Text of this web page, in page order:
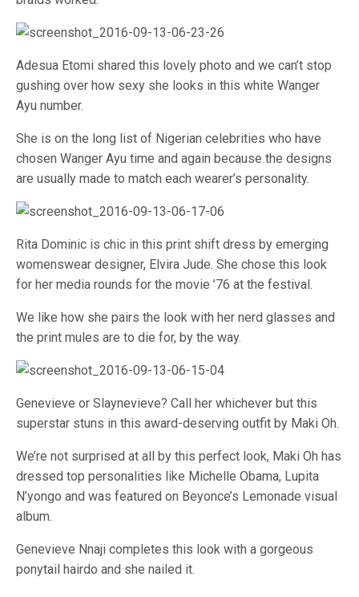
Adesua Etomi shared this lovely photo and we can’t stop
gushing over how sexy she looks in this white Wanger
Ayu number.
She is on the long list of Nigerian celebrities who have
chosen Wanger Ayu time and again because the designs
are usually made to match each wearer’s personality.
Rita Dominic is chic in this print shift dress by emerging
womenswear designer, Elvira Jude. She chose this look
for her media rounds for the movie ’76 at the festival.
We like how she pairs the look with her nerd glasses and
the print mules are to die for, by the way.
Genevieve or Slaynevieve? Call her whichever but this
superstar stuns in this award-deserving outfit by Maki Oh.
We’re not surprised at all by this perfect look, Maki Oh has
dressed top personalities like Michelle Obama, Lupita
N’yongo and was featured on Beyonce’s Lemonade visual
album.
Genevieve Nnaji completes this look with a gorgeous
ponytail hairdo and she nailed it.